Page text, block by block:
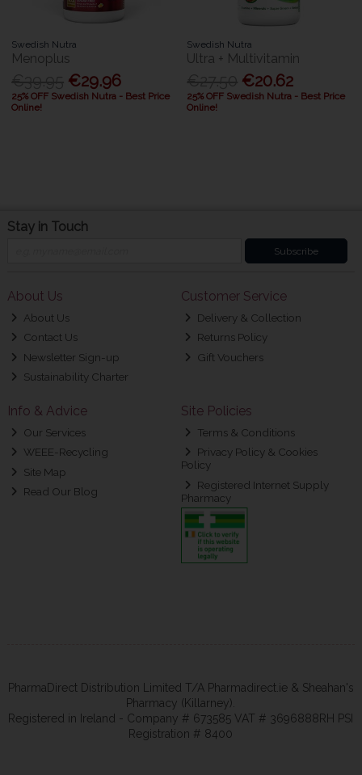
Swedish Nutra
Menoplus
€29.96
25% OFF Swedish Nutra - Best Price
Online!
Swedish Nutra
Ultra + Multivitamin
€20.62
25% OFF Swedish Nutra - Best Price
Online!
Stay in Touch
Subscribe
About Us
About Us
Contact Us
Newsletter Sign-up
Sustainability Charter
Customer Service
Delivery & Collection
Returns Policy
Gift Vouchers
Info & Advice
Our Services
WEEE-Recycling
Site Map
Read Our Blog
Site Policies
Terms & Conditions
Privacy Policy & Cookies
Policy
Registered Internet Supply
Pharmacy
PharmaDirect Distribution Limited T/A Pharmadirect.ie & Sheahan's
Pharmacy (Killarney).
Registered in Ireland - Company # 673585 VAT # 3696888RH PSI
Registration # 8400